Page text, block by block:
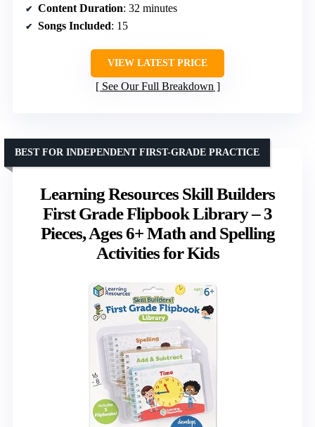
Content Duration: 32 minutes
Songs Included: 15
VIEW LATEST PRICE
See Our Full Breakdown
Learning Resources Skill Builders
First Grade Flipbook Library – 3
Pieces, Ages 6+ Math and Spelling
Activities for Kids
BEST FOR INDEPENDENT FIRST-GRADE PRACTICE